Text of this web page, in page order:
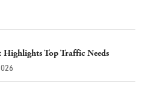
Top Traffic Needs